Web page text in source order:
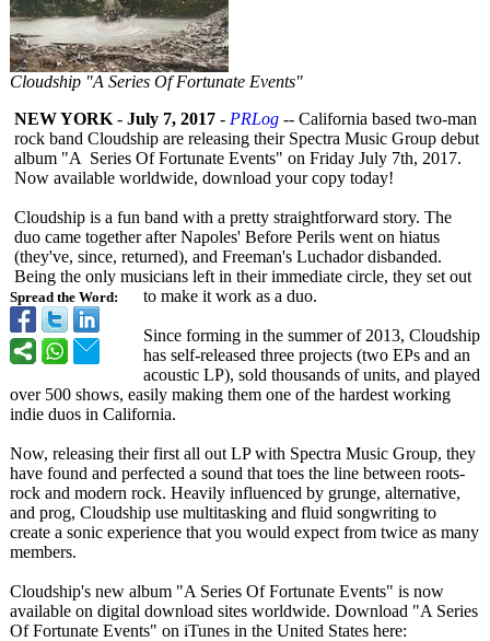
Cloudship "A Series Of Fortunate Events"
Spread the Word:
NEW YORK - July 7, 2017 - PRLog -- California based two-man
rock band Cloudship are releasing their Spectra Music Group debut
album "A Series Of Fortunate Events" on Friday July 7th, 2017.
Now available worldwide, download your copy today!
Cloudship is a fun band with a pretty straightforward story. The
duo came together after Napoles' Before Perils went on hiatus
(they've, since, returned), and Freeman's Luchador disbanded.
Being the only musicians left in their immediate circle, they set out
to make it work as a duo.
Since forming in the summer of 2013, Cloudship
has self-released three projects (two EPs and an
acoustic LP), sold thousands of units, and played
over 500 shows, easily making them one of the hardest working
indie duos in California.
Now, releasing their first all out LP with Spectra Music Group, they
have found and perfected a sound that toes the line between roots-
rock and modern rock. Heavily influenced by grunge, alternative,
and prog, Cloudship use multitasking and fluid songwriting to
create a sonic experience that you would expect from twice as many
members.
Cloudship's new album "A Series Of Fortunate Events" is now
available on digital download sites worldwide. Download "A Series
Of Fortunate Events" on iTunes in the United States here: